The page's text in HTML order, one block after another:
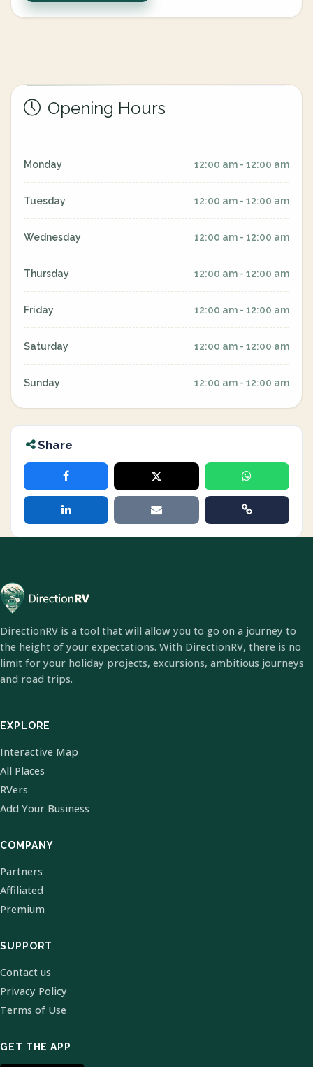
Opening Hours
Monday 12:00 am - 12:00 am
Tuesday 12:00 am - 12:00 am
Wednesday 12:00 am - 12:00 am
Thursday 12:00 am - 12:00 am
Friday 12:00 am - 12:00 am
Saturday 12:00 am - 12:00 am
Sunday 12:00 am - 12:00 am
Share
DirectionRV is a tool that will allow you to go on a journey to
the height of your expectations. With DirectionRV, there is no
limit for your holiday projects, excursions, ambitious journeys
and road trips.
EXPLORE
Interactive Map
All Places
RVers
Add Your Business
COMPANY
Partners
Affiliated
Premium
SUPPORT
Contact us
Privacy Policy
Terms of Use
GET THE APP